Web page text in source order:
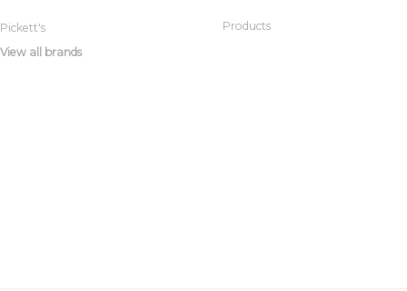
Pickett's
View all brands
Products